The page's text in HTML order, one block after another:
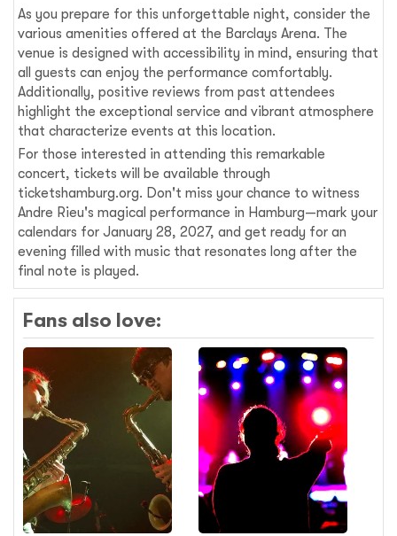
As you prepare for this unforgettable night, consider the
various amenities offered at the Barclays Arena. The
venue is designed with accessibility in mind, ensuring that
all guests can enjoy the performance comfortably.
Additionally, positive reviews from past attendees
highlight the exceptional service and vibrant atmosphere
that characterize events at this location.
For those interested in attending this remarkable
concert, tickets will be available through
ticketshamburg.org. Don't miss your chance to witness
Andre Rieu's magical performance in Hamburg—mark your
calendars for January 28, 2027, and get ready for an
evening filled with music that resonates long after the
final note is played.
Fans also love: